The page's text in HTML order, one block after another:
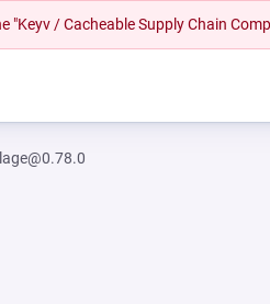
/ Cacheable Supply Chain